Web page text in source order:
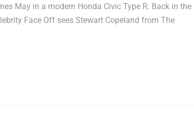
May in a modern Honda Civic Type R. Back in the
Face Off sees Stewart Copeland from The